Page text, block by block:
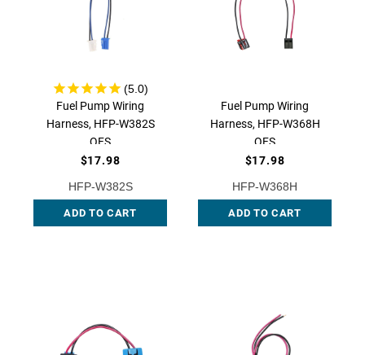
Fuel Pump Wiring
Harness, HFP-W382S
QFS
$17.98
HFP-W382S
ADD TO CART
Fuel Pump Wiring
Harness, HFP-W368H
QFS
$17.98
HFP-W368H
ADD TO CART